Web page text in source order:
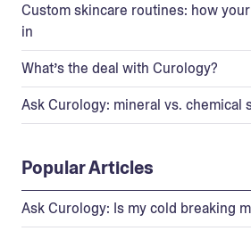
Custom skincare routines: how
in
What’s the deal with Curology?
Ask Curology: mineral vs. chemical
Popular Articles
Ask Curology: Is my cold breaking